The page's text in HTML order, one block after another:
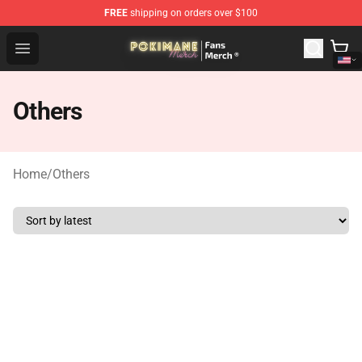
FREE shipping on orders over $100
Open menu
Pokimane Store - Official Pokimane Merchandise Shop
Others
Home/Others